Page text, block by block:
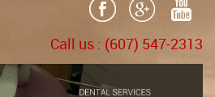
Call us : (607) 547-2313